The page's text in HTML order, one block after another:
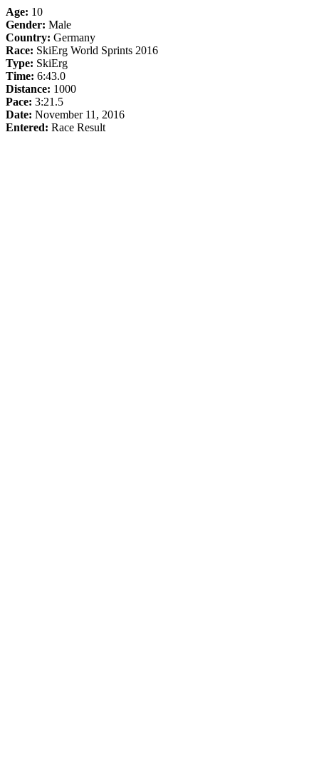
Age: 10
Gender: Male
Country: Germany
Race: SkiErg World Sprints 2016
Type: SkiErg
Time: 6:43.0
Distance: 1000
Pace: 3:21.5
Date: November 11, 2016
Entered: Race Result